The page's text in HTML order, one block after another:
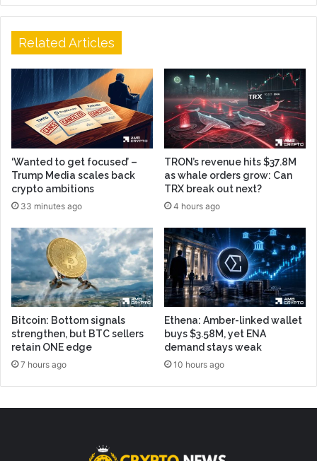
Related Articles
‘Wanted to get focused’ –
Trump Media scales back
crypto ambitions
33 minutes ago
TRON’s revenue hits $37.8M
as whale orders grow: Can
TRX break out next?
4 hours ago
Bitcoin: Bottom signals
strengthen, but BTC sellers
retain ONE edge
7 hours ago
Ethena: Amber-linked wallet
buys $3.58M, yet ENA
demand stays weak
10 hours ago